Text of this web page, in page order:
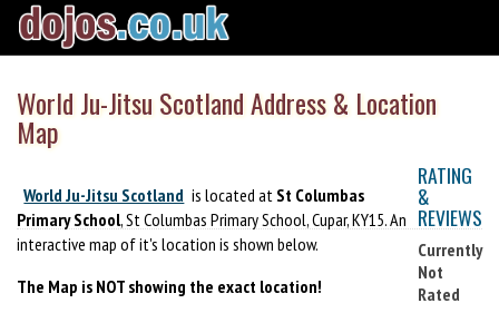
World Ju-Jitsu Scotland Address & Location
Map
World Ju-Jitsu Scotland is located at St Columbas
Primary School, St Columbas Primary School, Cupar, KY15. An
interactive map of it's location is shown below.
The Map is NOT showing the exact location!
RATING
&
REVIEWS
Currently
Not
Rated